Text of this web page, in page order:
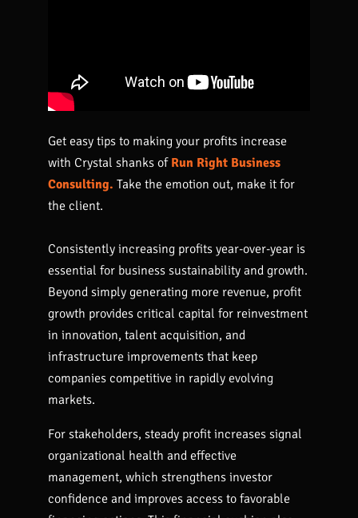
Get easy tips to making your profits increase
with Crystal shanks of Run Right Business
Consulting. Take the emotion out, make it for
the client.
Consistently increasing profits year-over-year is
essential for business sustainability and growth.
Beyond simply generating more revenue, profit
growth provides critical capital for reinvestment
in innovation, talent acquisition, and
infrastructure improvements that keep
companies competitive in rapidly evolving
markets.
For stakeholders, steady profit increases signal
organizational health and effective
management, which strengthens investor
confidence and improves access to favorable